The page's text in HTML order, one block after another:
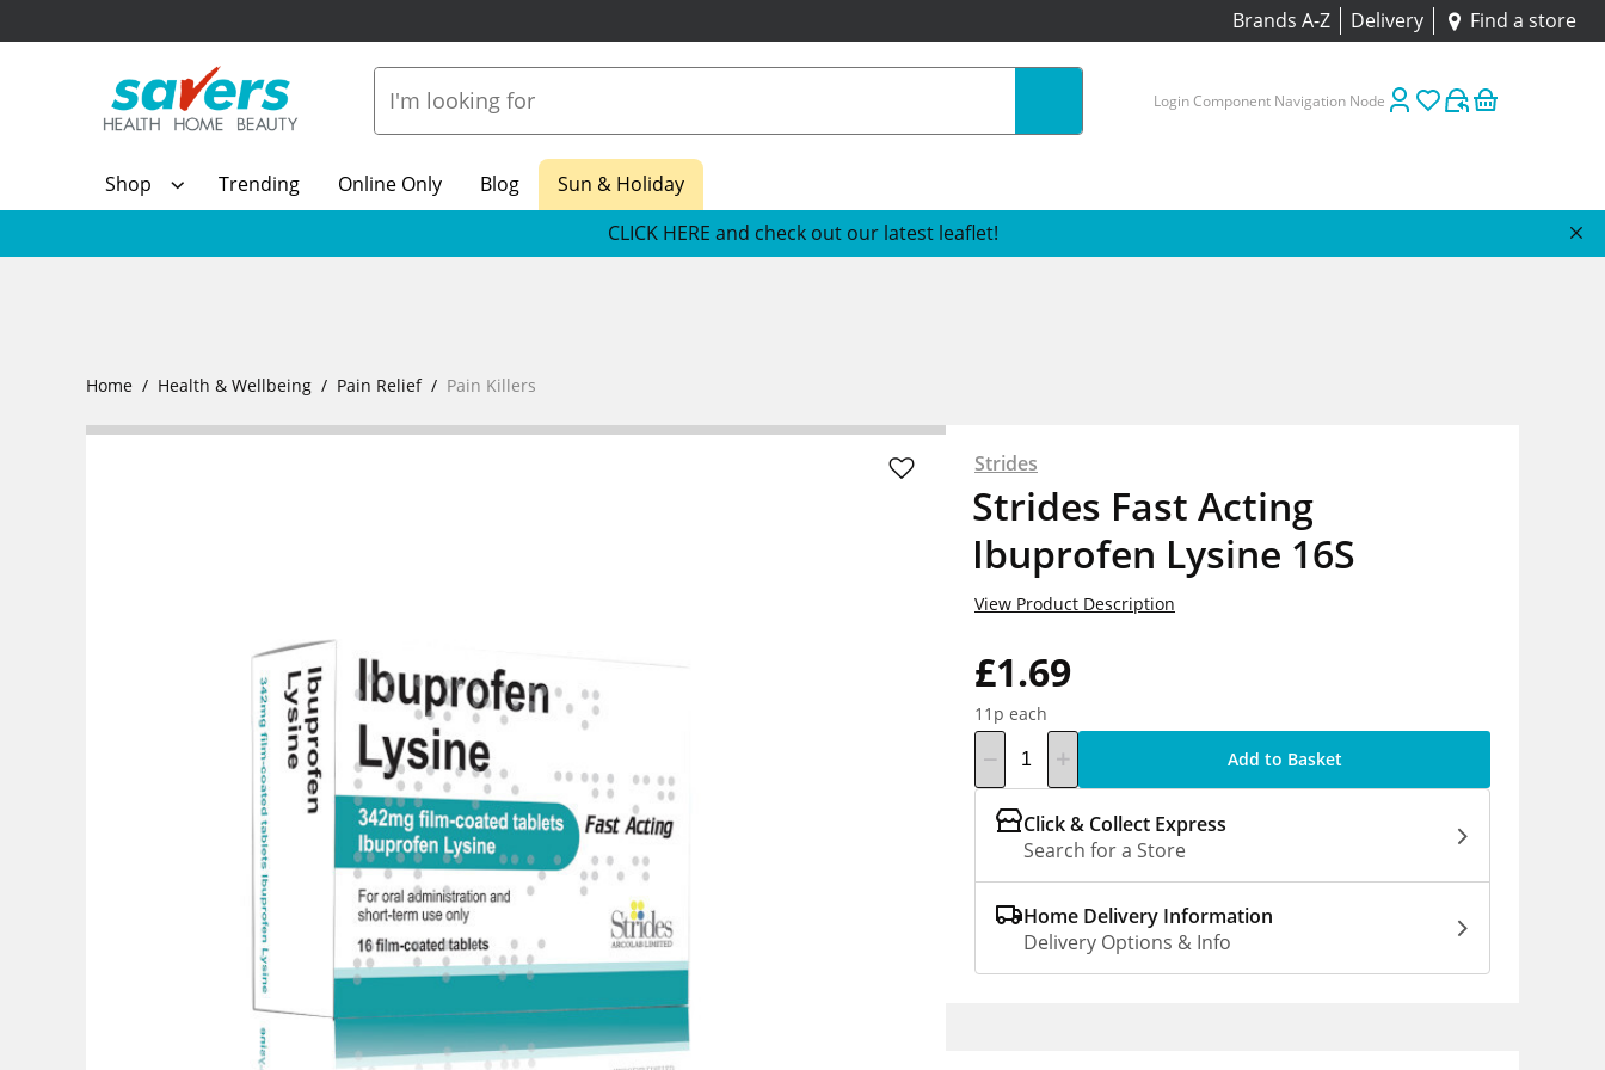
Brands A-Z Delivery Find a store
Login Component Navigation Node
Shop Trending Online Only Blog
Sun & Holiday
CLICK HERE and check out our latest leaflet!
Home Health & Wellbeing Pain Relief Pain Killers
Strides
Strides Fast Acting
Ibuprofen Lysine 16S
£1.69
11p each
View Product Description
Add to Basket
Click & Collect Express
Search for a Store
Home Delivery Information
Delivery Options & Info